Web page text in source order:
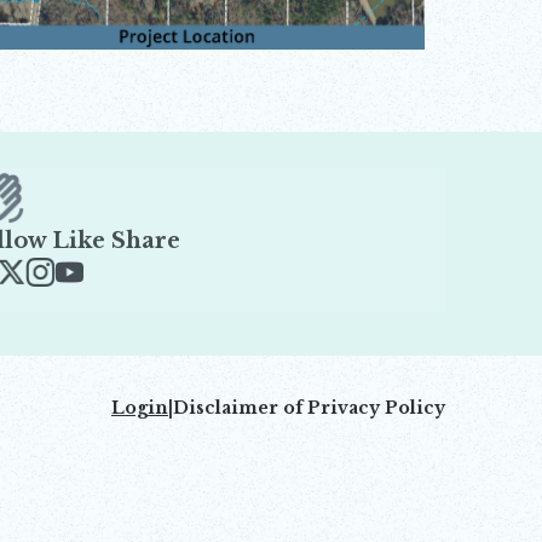
Like Share
Login Disclaimer of Privacy Policy